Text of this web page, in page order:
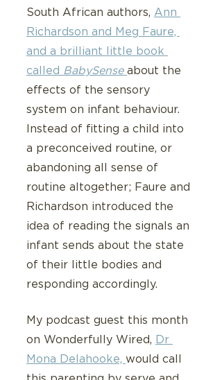
South African authors, Ann
Richardson and Meg Faure,
and a brilliant little book
called BabySense about the
effects of the sensory
system on infant behaviour.
Instead of fitting a child into
a preconceived routine, or
abandoning all sense of
routine altogether; Faure and
Richardson introduced the
idea of reading the signals an
infant sends about the state
of their little bodies and
responding accordingly.
My podcast guest this month
on Wonderfully Wired,
Dr
Mona Delahooke, would call